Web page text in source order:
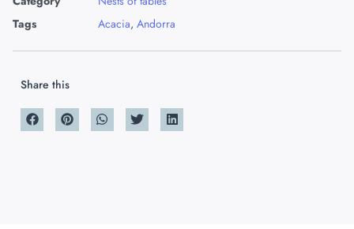
Tags
Acacia, Andorra
Share this